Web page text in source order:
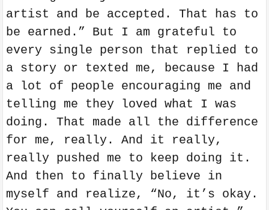
artist and be accepted. That has to
be earned.” But I am grateful to
every single person that replied to
a story or texted me, because I had
a lot of people encouraging me and
telling me they loved what I was
doing. That made all the difference
for me, really. And it really,
really pushed me to keep doing it.
And then to finally believe in
myself and realize, “No, it’s okay.